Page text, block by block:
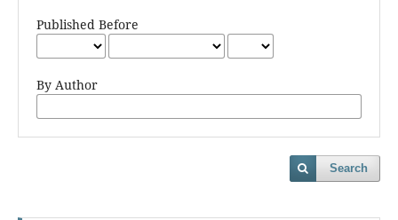
Published Before
By Author
Search